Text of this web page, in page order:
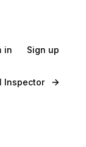
in Sign up
Inspector